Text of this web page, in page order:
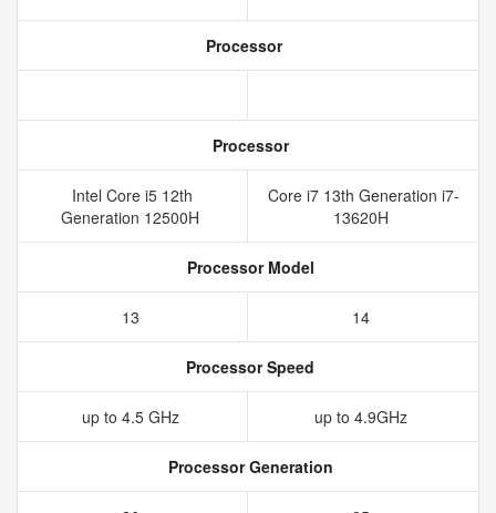
Processor
Processor
Intel Core i5 12th
Generation 12500H
Core i7 13th Generation i7-
13620H
Processor Model
13 14
Processor Speed
up to 4.5 GHz up to 4.9GHz
Processor Generation